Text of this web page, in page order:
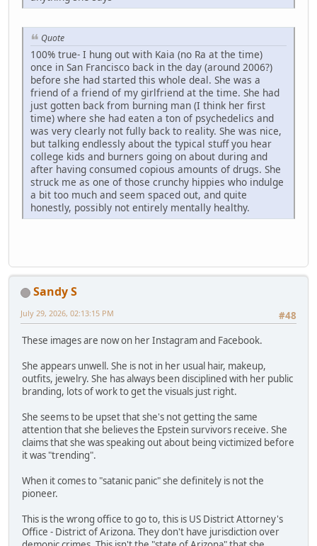
Quote
100% true- I hung out with Kaia (no Ra at the time)
once in San Francisco back in the day (around 2006?)
before she had started this whole deal. She was a
friend of a friend of my girlfriend at the time. She had
just gotten back from burning man (I think her first
time) where she had eaten a ton of psychedelics and
was very clearly not fully back to reality. She was nice,
but talking endlessly about the typical stuff you hear
college kids and burners going on about during and
after having consumed copious amounts of drugs. She
struck me as one of those crunchy hippies who indulge
a bit too much and seem spaced out, and quite
honestly, possibly not entirely mentally healthy.
Sandy S
#48
July 29, 2026, 02:13:15 PM
These images are now on her Instagram and Facebook.
She appears unwell. She is not in her usual hair, makeup,
outfits, jewelry. She has always been disciplined with her public
branding, lots of work to get the visuals just right.
She seems to be upset that she's not getting the same
attention that she believes the Epstein survivors receive. She
claims that she was speaking out about being victimized before
it was "trending".
When it comes to "satanic panic" she definitely is not the
pioneer.
This is the wrong office to go to, this is US District Attorney's
Office - District of Arizona. They don't have jurisdiction over